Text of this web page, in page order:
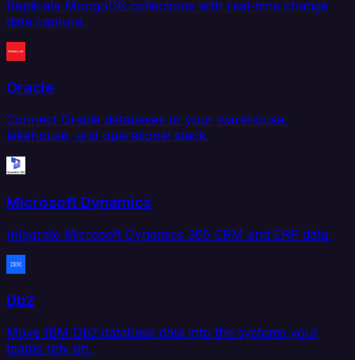
Replicate MongoDB collections with real-time change
data capture.
Oracle
Connect Oracle databases to your warehouse,
lakehouse, and operational stack.
Microsoft Dynamics
Integrate Microsoft Dynamics 365 CRM and ERP data.
Db2
Move IBM Db2 database data into the systems your
teams rely on.